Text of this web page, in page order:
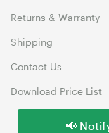
Returns & Warranty
Shipping
Contact Us
Download Price List
📢